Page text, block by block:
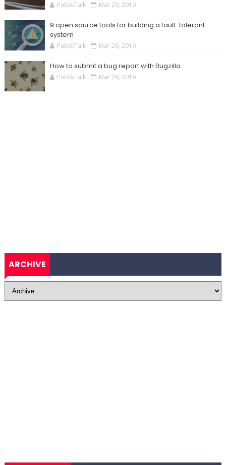
PublikTalk Mar 29, 2019
9 open source tools for building a fault-tolerant
system
PublikTalk Mar 29, 2019
How to submit a bug report with Bugzilla
PublikTalk Mar 29, 2019
ARCHIVE